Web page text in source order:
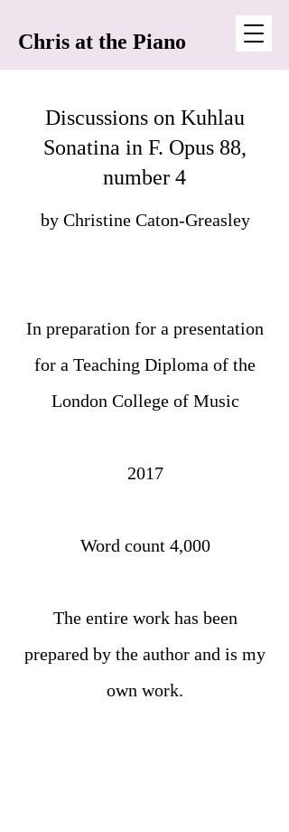
Chris at the Piano
Discussions on Kuhlau
Sonatina in F. Opus 88,
number 4
by Christine Caton-Greasley
In preparation for a presentation
for a Teaching Diploma of the
London College of Music
2017
Word count 4,000
The entire work has been
prepared by the author and is my
own work.